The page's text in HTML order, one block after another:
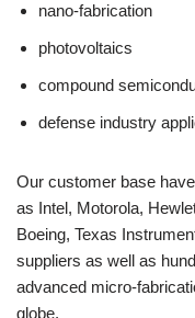
nano-fabrication
photovoltaics
compound
defense industry
Our customer base
as Intel, Motorola,
Boeing, Texas
suppliers as well as
advanced micro-
globe.